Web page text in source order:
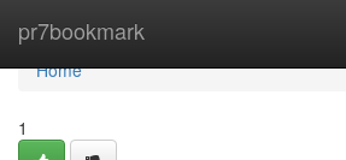
pr7bookmark
Home
Home
1